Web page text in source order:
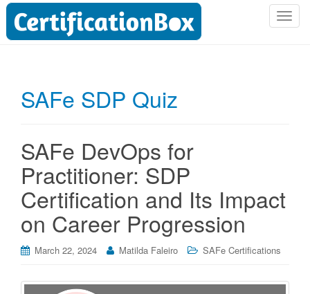
T
a
t
SAFe SDP Quiz
SAFe DevOps for
Practitioner: SDP
Certification and Its Impact
on Career Progression
March 22, 2024 Matilda Faleiro SAFe Certifications